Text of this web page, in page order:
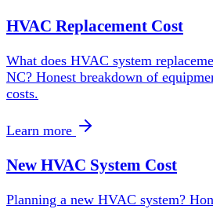
HVAC Replacement Cost
What does HVAC system
NC? Honest breakdown of
costs.
Learn more
New HVAC System Cost
Planning a new HVAC system?